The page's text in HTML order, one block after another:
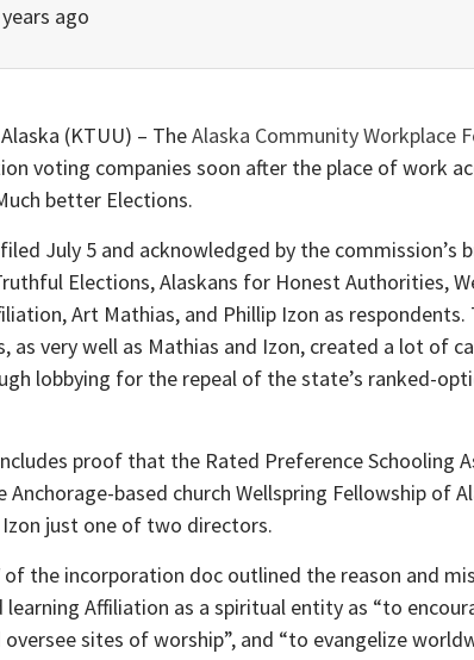
ago
(KTUU) – TheAlaska Community Workplace
voting companies soon after the place of work
better Elections.
July 5 and acknowledged by the commission’s
Elections, Alaskans for Honest Authorities,
Art Mathias, and Phillip Izon as
as very well as Mathias and Izon, created a lot of
lobbying for the repeal of the state’s ranked-
proof that the Rated Preference Schooling
Anchorage-based church Wellspring Fellowship of
just one of two directors.
the incorporation doc outlined the reason and
learning Affiliation as a spiritual entity as “to
oversee sites of worship”, and “to evangelize